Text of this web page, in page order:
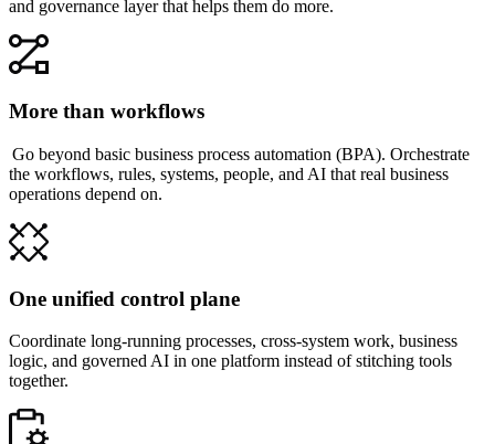
and governance layer that helps them do more.
More than workflows
Go beyond basic business process automation (BPA). Orchestrate
the workflows, rules, systems, people, and AI that real business
operations depend on.
One unified control plane
Coordinate long-running processes, cross-system work, business
logic, and governed AI in one platform instead of stitching tools
together.